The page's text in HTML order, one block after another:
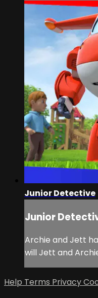
Junior Detective
Junior
Archie and Jett
will Jett and
Help Terms Privacy